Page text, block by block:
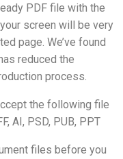
PDF file with the
screen will be very
page. We’ve found
reduced the
process.
the following file
AI, PSD, PUB, PPT
files before you